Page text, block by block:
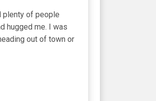
plenty of people
hugged me. I was
out of town or